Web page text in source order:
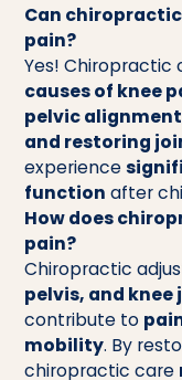
Can
pain?
Yes! Chiropractic
causes of knee
pelvic
and restoring
experience
function after
How does
pain?
Chiropractic
pelvis, and knee
contribute to
mobility. By
chiropractic care